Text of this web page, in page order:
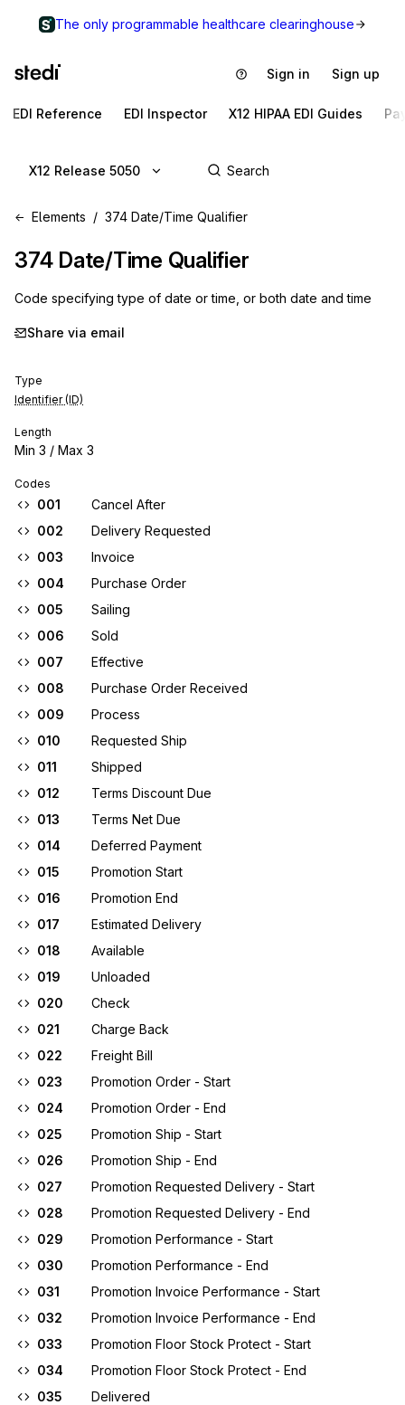
The only programmable healthcare clearinghouse
Sign in Sign up
EDI Reference EDI Inspector X12 HIPAA EDI Guides
X12 Release 5050
Elements 374 Date/Time Qualifier
374 Date/Time Qualifier
Code specifying type of date or time, or both date and time
Share via email
Type
Identifier (ID)
Length
Min 3 / Max 3
Codes
001
Cancel After
002
Delivery Requested
003
Invoice
004
Purchase Order
005
Sailing
006
Sold
007
Effective
008
Purchase Order Received
009
Process
010
Requested Ship
011
Shipped
012
Terms Discount Due
013
Terms Net Due
014
Deferred Payment
015
Promotion Start
016
Promotion End
017
Estimated Delivery
018
Available
019
Unloaded
020
Check
021
Charge Back
022
Freight Bill
023
Promotion Order - Start
024
Promotion Order - End
025
Promotion Ship - Start
026
Promotion Ship - End
027
Promotion Requested Delivery - Start
028
Promotion Requested Delivery - End
029
Promotion Performance - Start
030
Promotion Performance - End
031
Promotion Invoice Performance - Start
032
Promotion Invoice Performance - End
033
Promotion Floor Stock Protect - Start
034
Promotion Floor Stock Protect - End
035
Delivered